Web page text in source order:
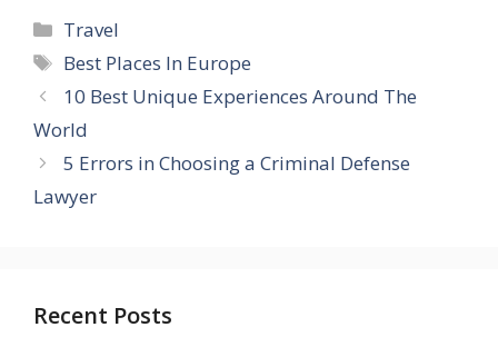
Categories
Travel
Tags
Best Places In Europe
10 Best Unique Experiences Around The
World
5 Errors in Choosing a Criminal Defense
Lawyer
Recent Posts